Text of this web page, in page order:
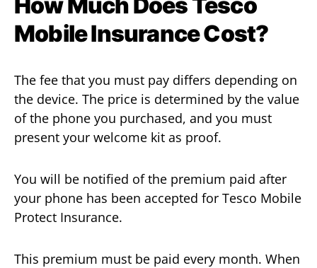
Mobile Insurance Cost?
The fee that you must pay differs depending on
the device. The price is determined by the value
of the phone you purchased, and you must
present your welcome kit as proof.
You will be notified of the premium paid after
your phone has been accepted for Tesco Mobile
Protect Insurance.
This premium must be paid every month. When